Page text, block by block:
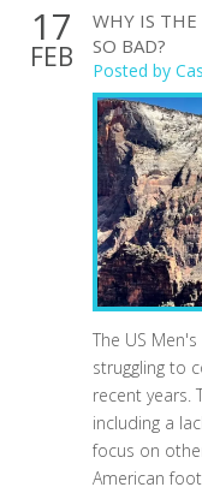
17
FEB
WHY IS THE
SO BAD?
Posted by
The US
struggling to
recent years.
including a
focus on
American